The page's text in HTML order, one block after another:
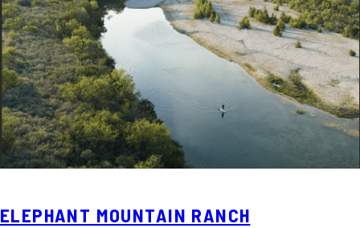
ELEPHANT MOUNTAIN RANCH